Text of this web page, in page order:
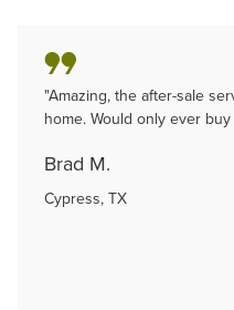
"Amazing, the after-sale
home. Would only ever
Brad M.
Cypress, TX